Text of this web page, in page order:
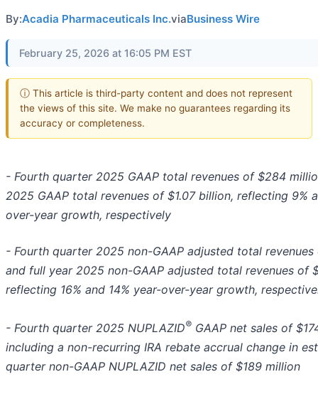
By:Acadia Pharmaceuticals Inc.viaBusiness Wire
February 25, 2026 at 16:05 PM EST
ⓘ This article is third-party content and does not represent
the views of this site. We make no guarantees regarding its
accuracy or completeness.
- Fourth quarter 2025 GAAP total revenues of $284
2025 GAAP total revenues of $1.07 billion, reflecting 9%
over-year growth, respectively
- Fourth quarter 2025 non-GAAP adjusted total
and full year 2025 non-GAAP adjusted total revenues of
reflecting 16% and 14% year-over-year growth,
- Fourth quarter 2025 NUPLAZID® GAAP net sales of
including a non-recurring IRA rebate accrual change in
quarter non-GAAP NUPLAZID net sales of $189 million